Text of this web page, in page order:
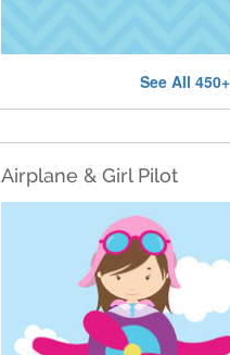
See All
Airplane & Girl Pilot